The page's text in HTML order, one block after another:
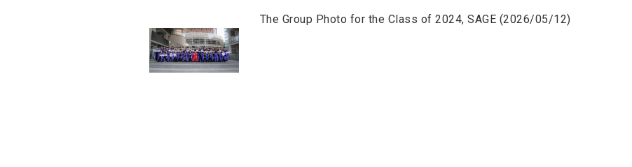
The Group Photo for the Class of 2024, SAGE (2026/05/12)